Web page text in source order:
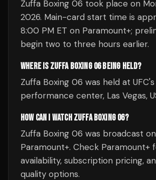
Zuffa Boxing 06 took place on
2026. Main-card start time is
8:00 PM ET on Paramount+;
begin two to three hours earlier.
WHERE IS ZUFFA BOXING 06 BEING HELD?
Zuffa Boxing 06 was held at
performance center, Las Vegas,
HOW CAN I WATCH ZUFFA BOXING 06?
Zuffa Boxing 06 was broadcast on
Paramount+. Check Paramount+
availability, subscription pricing,
quality options.